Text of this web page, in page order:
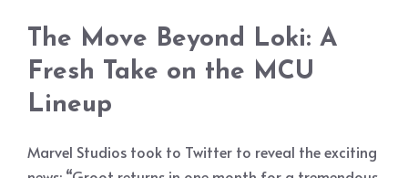
The Move Beyond Loki: A
Fresh Take on the MCU
Lineup
Marvel Studios took to Twitter to reveal the exciting